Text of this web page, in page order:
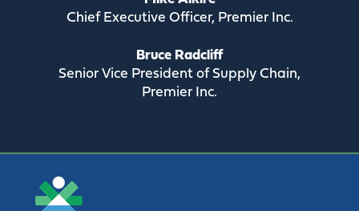
Chief Executive Officer, Premier Inc.
Bruce Radcliff
Senior Vice President of Supply Chain,
Premier Inc.